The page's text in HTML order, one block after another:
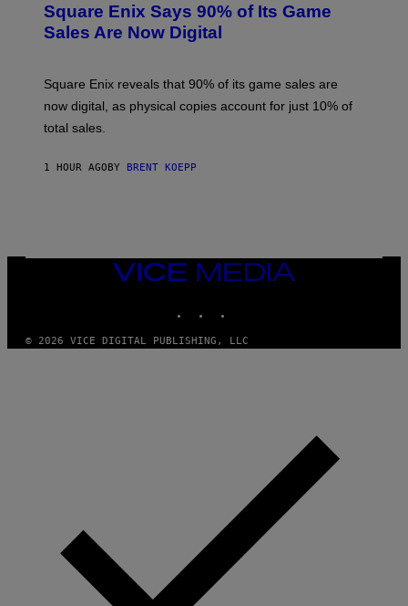
E
N
S
T
S
Q
U
R
Square Enix Says 90% of Its Game
Sales Are Now Digital
Square Enix reveals that 90% of its game sales are
now digital, as physical copies account for just 10% of
total sales.
1 HOUR AGOBY BRENT KOEPP
VICE
MEDIA
© 2026 VICE DIGITAL PUBLISHING, LLC